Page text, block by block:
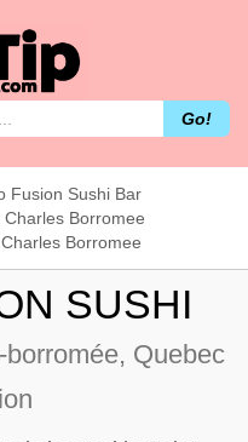
Go!
Fusion Sushi Bar
Charles Borromee
Borromee
SUSHI
Quebec